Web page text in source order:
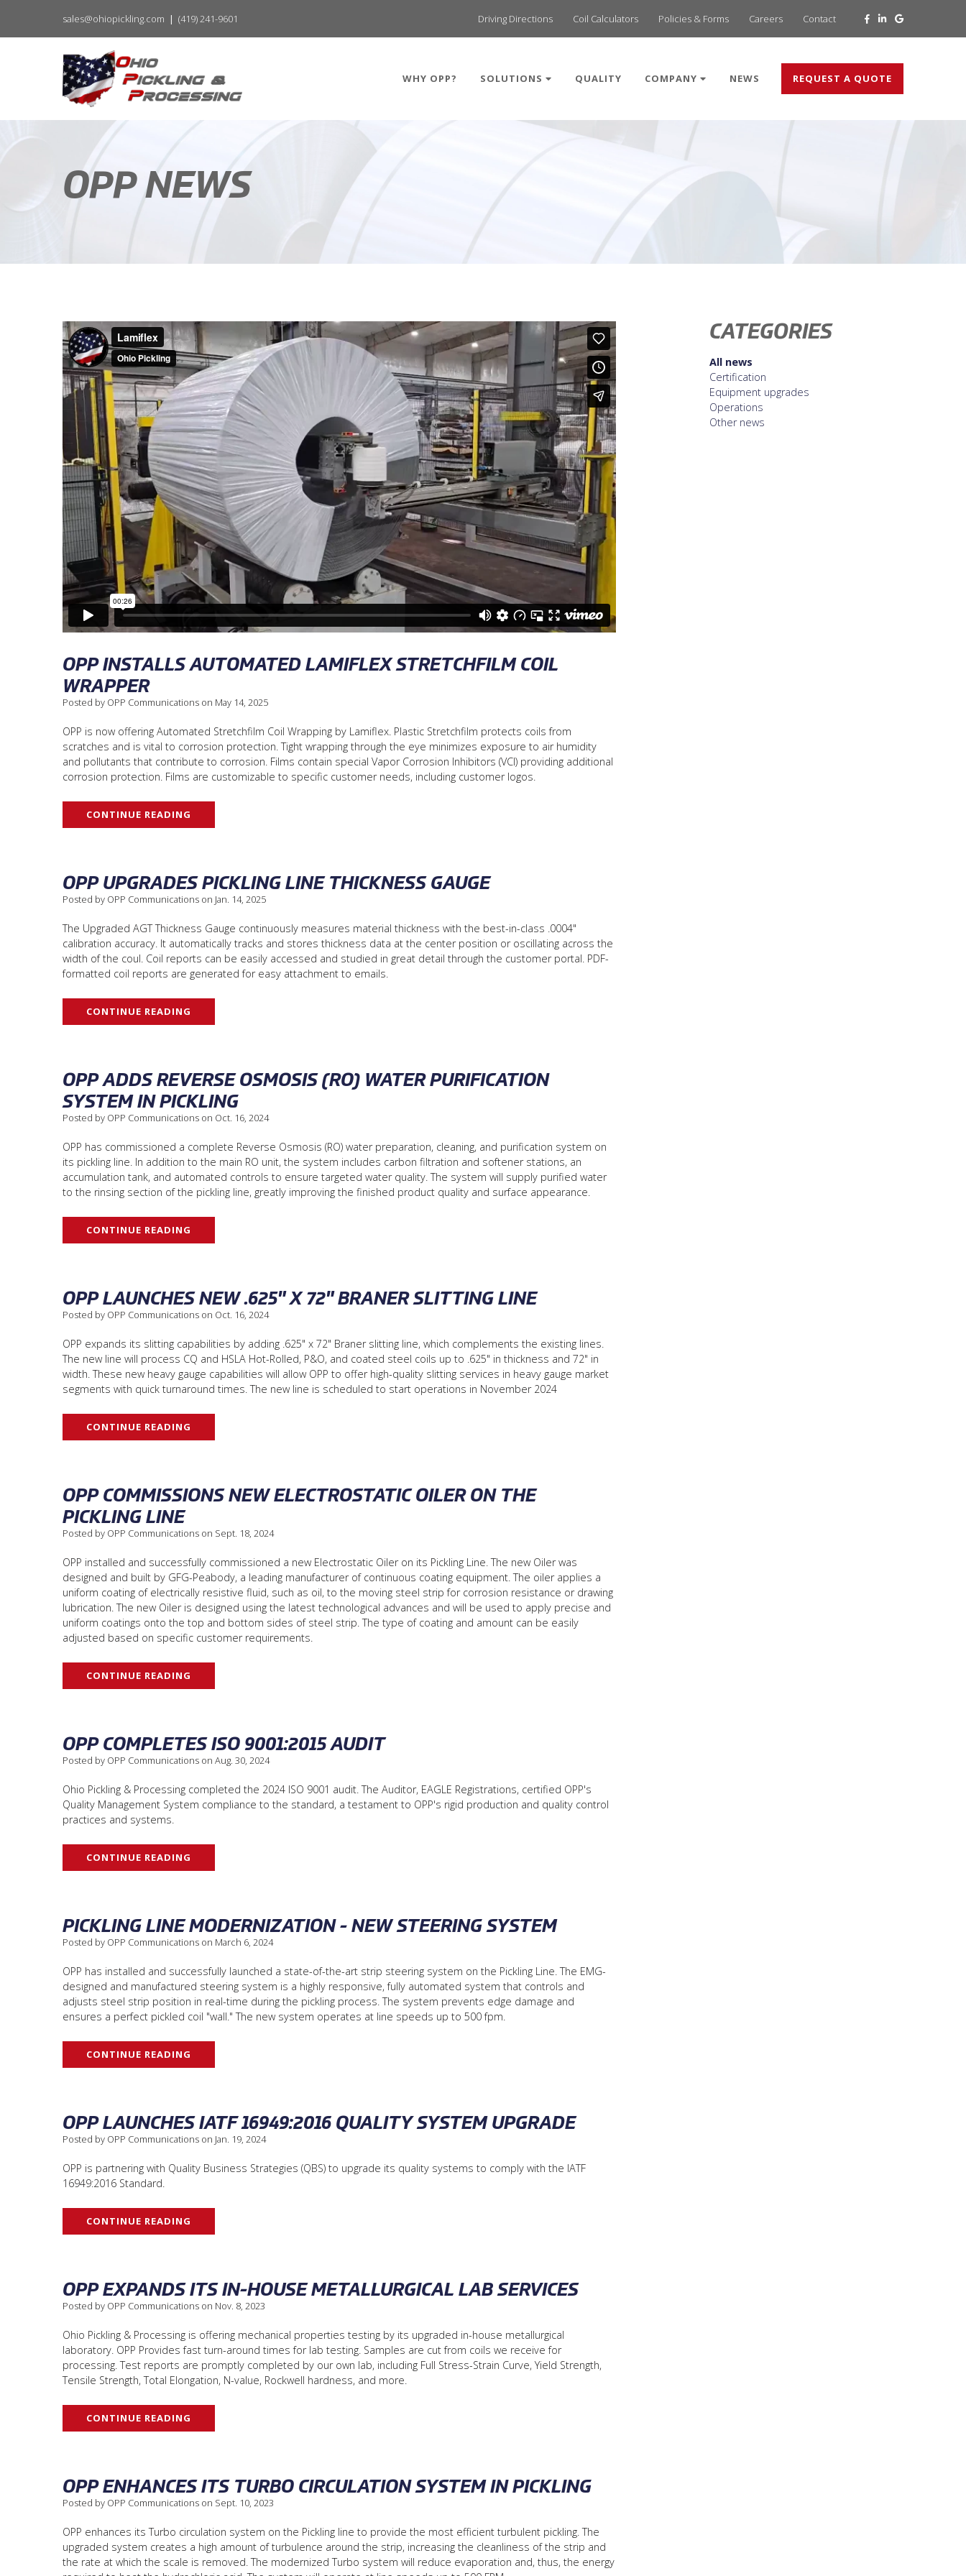
sales@ohiopickling.com (419) 241-9601 Driving Directions Coil Calculators Policies & Forms Careers Contact
WHY OPP? SOLUTIONS QUALITY COMPANY NEWS REQUEST A QUOTE
OPP NEWS
CATEGORIES
All news
Certification
Equipment upgrades
Operations
Other news
OPP INSTALLS AUTOMATED LAMIFLEX STRETCHFILM COIL
WRAPPER
Posted by OPP Communications on May 14, 2025
OPP is now offering Automated Stretchfilm Coil Wrapping by Lamiflex. Plastic Stretchfilm protects coils from
scratches and is vital to corrosion protection. Tight wrapping through the eye minimizes exposure to air humidity
and pollutants that contribute to corrosion. Films contain special Vapor Corrosion Inhibitors (VCI) providing additional
corrosion protection. Films are customizable to specific customer needs, including customer logos.
CONTINUE READING
OPP UPGRADES PICKLING LINE THICKNESS GAUGE
Posted by OPP Communications on Jan. 14, 2025
The Upgraded AGT Thickness Gauge continuously measures material thickness with the best-in-class .0004"
calibration accuracy. It automatically tracks and stores thickness data at the center position or oscillating across the
width of the coul. Coil reports can be easily accessed and studied in great detail through the customer portal. PDF-
formatted coil reports are generated for easy attachment to emails.
CONTINUE READING
OPP ADDS REVERSE OSMOSIS (RO) WATER PURIFICATION
SYSTEM IN PICKLING
Posted by OPP Communications on Oct. 16, 2024
OPP has commissioned a complete Reverse Osmosis (RO) water preparation, cleaning, and purification system on
its pickling line. In addition to the main RO unit, the system includes carbon filtration and softener stations, an
accumulation tank, and automated controls to ensure targeted water quality. The system will supply purified water
to the rinsing section of the pickling line, greatly improving the finished product quality and surface appearance.
CONTINUE READING
OPP LAUNCHES NEW .625" X 72" BRANER SLITTING LINE
Posted by OPP Communications on Oct. 16, 2024
OPP expands its slitting capabilities by adding .625" x 72" Braner slitting line, which complements the existing lines.
The new line will process CQ and HSLA Hot-Rolled, P&O, and coated steel coils up to .625" in thickness and 72" in
width. These new heavy gauge capabilities will allow OPP to offer high-quality slitting services in heavy gauge market
segments with quick turnaround times. The new line is scheduled to start operations in November 2024
CONTINUE READING
OPP COMMISSIONS NEW ELECTROSTATIC OILER ON THE
PICKLING LINE
Posted by OPP Communications on Sept. 18, 2024
OPP installed and successfully commissioned a new Electrostatic Oiler on its Pickling Line. The new Oiler was
designed and built by GFG-Peabody, a leading manufacturer of continuous coating equipment. The oiler applies a
uniform coating of electrically resistive fluid, such as oil, to the moving steel strip for corrosion resistance or drawing
lubrication. The new Oiler is designed using the latest technological advances and will be used to apply precise and
uniform coatings onto the top and bottom sides of steel strip. The type of coating and amount can be easily
adjusted based on specific customer requirements.
CONTINUE READING
OPP COMPLETES ISO 9001:2015 AUDIT
Posted by OPP Communications on Aug. 30, 2024
Ohio Pickling & Processing completed the 2024 ISO 9001 audit. The Auditor, EAGLE Registrations, certified OPP's
Quality Management System compliance to the standard, a testament to OPP's rigid production and quality control
practices and systems.
CONTINUE READING
PICKLING LINE MODERNIZATION - NEW STEERING SYSTEM
Posted by OPP Communications on March 6, 2024
OPP has installed and successfully launched a state-of-the-art strip steering system on the Pickling Line. The EMG-
designed and manufactured steering system is a highly responsive, fully automated system that controls and
adjusts steel strip position in real-time during the pickling process. The system prevents edge damage and
ensures a perfect pickled coil "wall." The new system operates at line speeds up to 500 fpm.
CONTINUE READING
OPP LAUNCHES IATF 16949:2016 QUALITY SYSTEM UPGRADE
Posted by OPP Communications on Jan. 19, 2024
OPP is partnering with Quality Business Strategies (QBS) to upgrade its quality systems to comply with the IATF
16949:2016 Standard.
CONTINUE READING
OPP EXPANDS ITS IN-HOUSE METALLURGICAL LAB SERVICES
Posted by OPP Communications on Nov. 8, 2023
Ohio Pickling & Processing is offering mechanical properties testing by its upgraded in-house metallurgical
laboratory. OPP Provides fast turn-around times for lab testing. Samples are cut from coils we receive for
processing. Test reports are promptly completed by our own lab, including Full Stress-Strain Curve, Yield Strength,
Tensile Strength, Total Elongation, N-value, Rockwell hardness, and more.
CONTINUE READING
OPP ENHANCES ITS TURBO CIRCULATION SYSTEM IN PICKLING
Posted by OPP Communications on Sept. 10, 2023
OPP enhances its Turbo circulation system on the Pickling line to provide the most efficient turbulent pickling. The
upgraded system creates a high amount of turbulence around the strip, increasing the cleanliness of the strip and
the rate at which the scale is removed. The modernized Turbo system will reduce evaporation and, thus, the energy